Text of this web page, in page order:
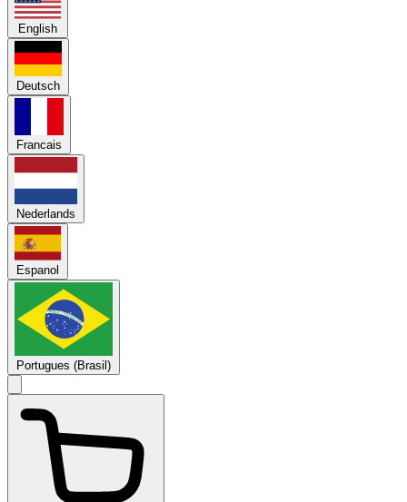
English
Deutsch
Francais
Nederlands
Espanol
Portugues (Brasil)